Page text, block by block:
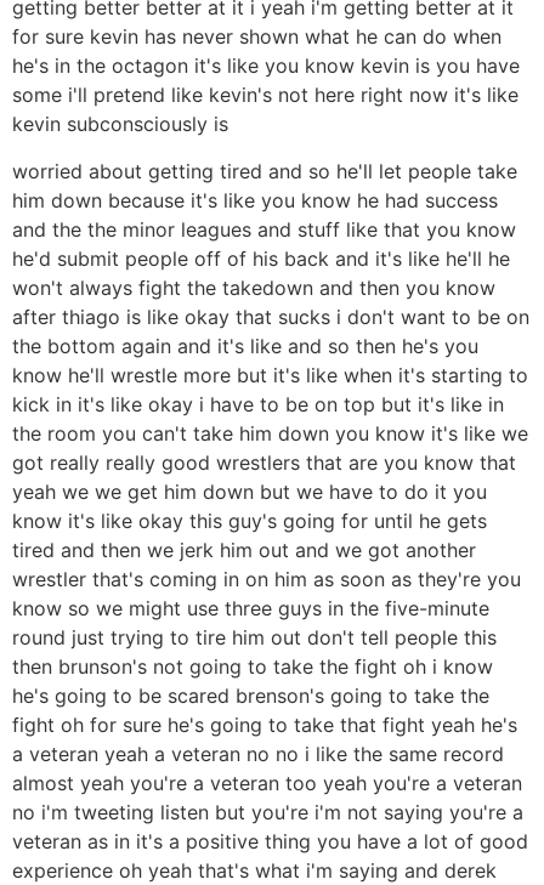
getting better better at it i yeah i'm getting better at it
for sure kevin has never shown what he can do when
he's in the octagon it's like you know kevin is you have
some i'll pretend like kevin's not here right now it's like
kevin subconsciously is
worried about getting tired and so he'll let people take
him down because it's like you know he had success
and the the minor leagues and stuff like that you know
he'd submit people off of his back and it's like he'll he
won't always fight the takedown and then you know
after thiago is like okay that sucks i don't want to be on
the bottom again and it's like and so then he's you
know he'll wrestle more but it's like when it's starting to
kick in it's like okay i have to be on top but it's like in
the room you can't take him down you know it's like we
got really really good wrestlers that are you know that
yeah we we get him down but we have to do it you
know it's like okay this guy's going for until he gets
tired and then we jerk him out and we got another
wrestler that's coming in on him as soon as they're you
know so we might use three guys in the five-minute
round just trying to tire him out don't tell people this
then brunson's not going to take the fight oh i know
he's going to be scared brenson's going to take the
fight oh for sure he's going to take that fight yeah he's
a veteran yeah a veteran no no i like the same record
almost yeah you're a veteran too yeah you're a veteran
no i'm tweeting listen but you're i'm not saying you're a
veteran as in it's a positive thing you have a lot of good
experience oh yeah that's what i'm saying and derek